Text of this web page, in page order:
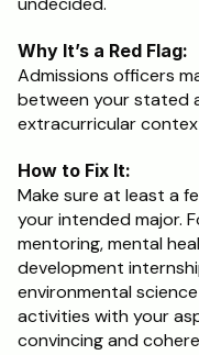
Why It’s a Red Flag:
Admissions officers
between your stated
extracurricular
How to Fix It:
Make sure at least a
your intended major.
mentoring, mental
development
environmental
activities with your
convincing and